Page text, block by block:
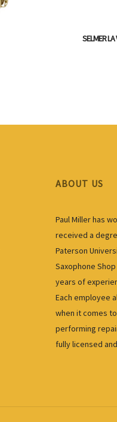
SELMER
ABOUT US
Paul Miller has
received a
Paterson
Saxophone
years of
Each employee
when it comes
performing
fully licensed